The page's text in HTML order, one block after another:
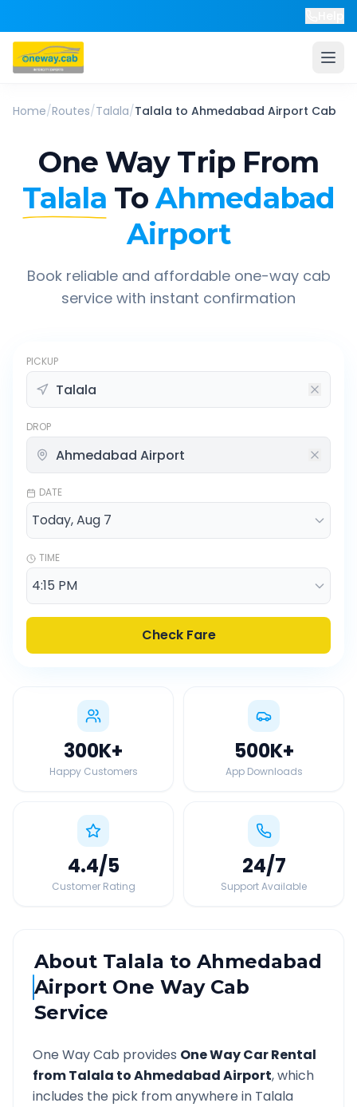
Home/Routes/Talala/Talala to Ahmedabad Airport Cab
One Way Trip From
Talala To Ahmedabad
Airport
Book reliable and affordable one-way cab
service with instant confirmation
PICKUP
DROP
DATE
TIME
Check Fare
300K+
Happy Customers
500K+
App Downloads
4.4/5
Customer Rating
24/7
Support Available
About Talala to Ahmedabad
AirportOne Way Cab
Service
One Way Cab provides One Way Car Rental
fromTalala toAhmedabad Airport, which
includes the pick from anywhere in Talala